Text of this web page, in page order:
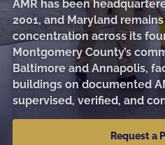
Sanitization
Pressure
Post-
Kitchen
AMR has been
2001, and Maryland
concentration across its
Montgomery County’s
Baltimore and Annapolis,
buildings on documented
supervised, verified, and
Request a